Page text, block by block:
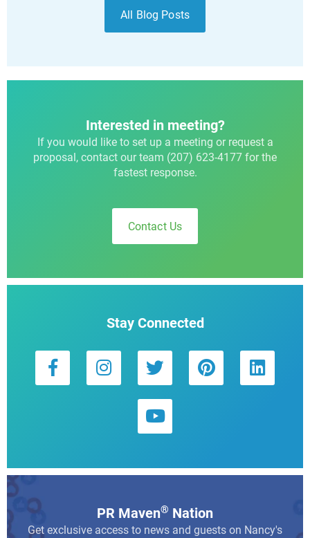
All Blog Posts
Interested in meeting?
If you would like to set up a meeting or request a
proposal, contact our team (207) 623-4177 for the
fastest response.
Contact Us
Stay Connected
PR Maven® Nation
Get exclusive access to news and guests on Nancy's